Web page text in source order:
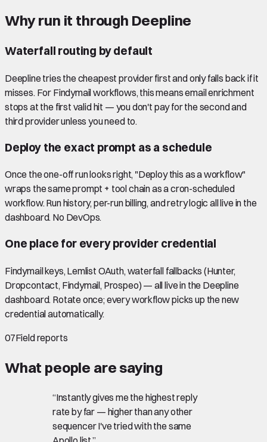
Why run it through Deepline
Waterfall routing by default
Deepline tries the cheapest provider first and only falls back if it
misses. For Findymail workflows, this means email enrichment
stops at the first valid hit — you don't pay for the second and
third provider unless you need to.
Deploy the exact prompt as a schedule
Once the one-off run looks right, "Deploy this as a workflow"
wraps the same prompt + tool chain as a cron-scheduled
workflow. Run history, per-run billing, and retry logic all live in the
dashboard. No DevOps.
One place for every provider credential
Findymail keys, Lemlist OAuth, waterfall fallbacks (Hunter,
Dropcontact, Findymail, Prospeo) — all live in the Deepline
dashboard. Rotate once; every workflow picks up the new
credential automatically.
07Field reports
What people are saying
“Instantly gives me the highest reply
rate by far — higher than any other
sequencer I've tried with the same